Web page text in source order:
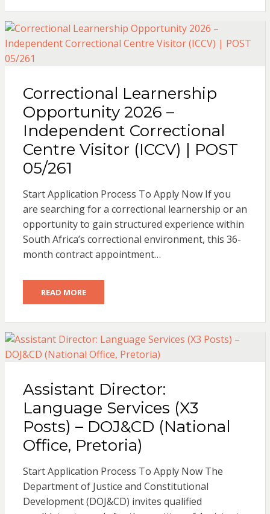
Correctional Learnership
Opportunity 2026 –
Independent Correctional
Centre Visitor (ICCV) | POST
05/261
Start Application Process To Apply Now If you
are searching for a correctional learnership or an
opportunity to gain structured experience within
South Africa’s correctional environment, this 36-
month contract appointment…
READ MORE
Assistant Director:
Language Services (X3
Posts) – DOJ&CD (National
Office, Pretoria)
Start Application Process To Apply Now The
Department of Justice and Constitutional
Development (DOJ&CD) invites qualified